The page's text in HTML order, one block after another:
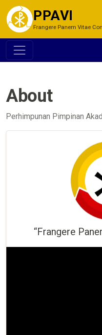
PPAVI
Frangere Panem Vitae
About
Perhimpunan Pimpinan
“Frangere